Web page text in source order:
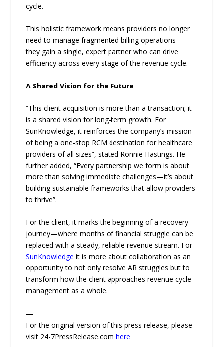
cycle.
This holistic framework means providers no longer
need to manage fragmented billing operations—
they gain a single, expert partner who can drive
efficiency across every stage of the revenue cycle.
A Shared Vision for the Future
“This client acquisition is more than a transaction; it
is a shared vision for long-term growth. For
SunKnowledge, it reinforces the company’s mission
of being a one-stop RCM destination for healthcare
providers of all sizes”, stated Ronnie Hastings. He
further added, “Every partnership we form is about
more than solving immediate challenges—it’s about
building sustainable frameworks that allow providers
to thrive”.
For the client, it marks the beginning of a recovery
journey—where months of financial struggle can be
replaced with a steady, reliable revenue stream. For
SunKnowledge it is more about collaboration as an
opportunity to not only resolve AR struggles but to
transform how the client approaches revenue cycle
management as a whole.
—
For the original version of this press release, please
visit 24-7PressRelease.comhere